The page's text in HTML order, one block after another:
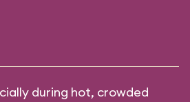
during hot, crowded